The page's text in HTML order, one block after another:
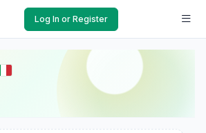
Log In or Register